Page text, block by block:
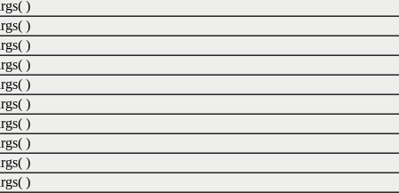
)
)
)
)
)
)
)
)
)
)